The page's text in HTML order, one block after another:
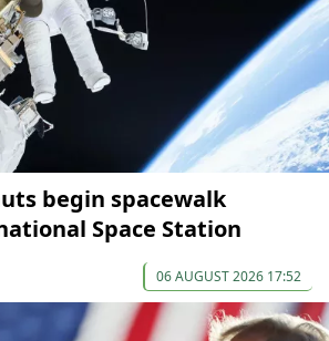
begin spacewalk
Space Station
06 AUGUST 2026 17:52